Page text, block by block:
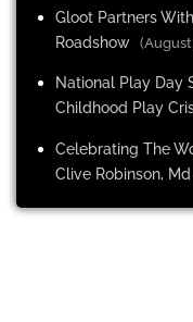
Gloot Partners
Roadshow (August
National Play Day
Childhood Play
Celebrating The
Clive Robinson,